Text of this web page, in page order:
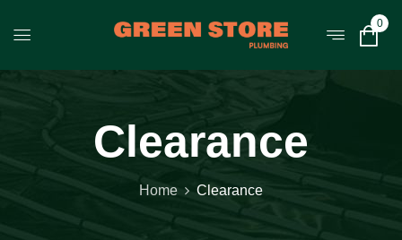
0
Clearance
Home Clearance